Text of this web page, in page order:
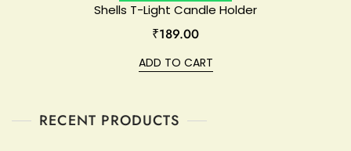
Shells T-Light Candle Holder
₹189.00
ADD TO CART
RECENT PRODUCTS